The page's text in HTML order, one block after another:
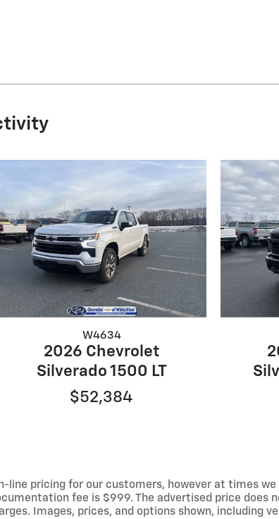
W4634
2026 Chevrolet
Silverado 1500 LT
$52,384
pricing for our customers, however at times
fee is $999. The advertised price
Images, prices, and options shown, including